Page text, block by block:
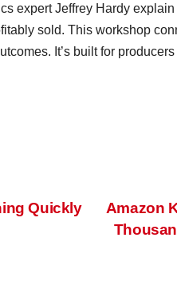
expert Jeffrey Hardy
sold. This workshop
It’s built for
Amazon
Quickly